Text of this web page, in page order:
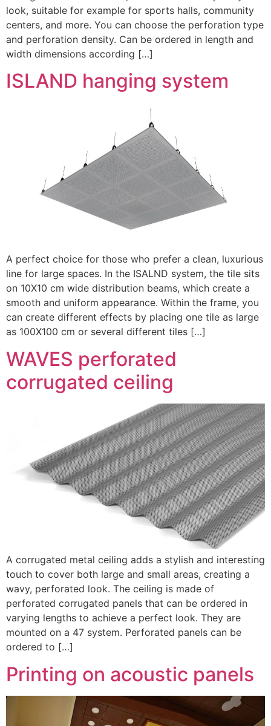
look, suitable for example for sports halls, community
centers, and more. You can choose the perforation type
and perforation density. Can be ordered in length and
width dimensions according […]
ISLAND hanging system
A perfect choice for those who prefer a clean, luxurious
line for large spaces. In the ISALND system, the tile sits
on 10X10 cm wide distribution beams, which create a
smooth and uniform appearance. Within the frame, you
can create different effects by placing one tile as large
as 100X100 cm or several different tiles […]
WAVES perforated
corrugated ceiling
A corrugated metal ceiling adds a stylish and interesting
touch to cover both large and small areas, creating a
wavy, perforated look. The ceiling is made of
perforated corrugated panels that can be ordered in
varying lengths to achieve a perfect look. They are
mounted on a 47 system. Perforated panels can be
ordered to […]
Printing on acoustic panels